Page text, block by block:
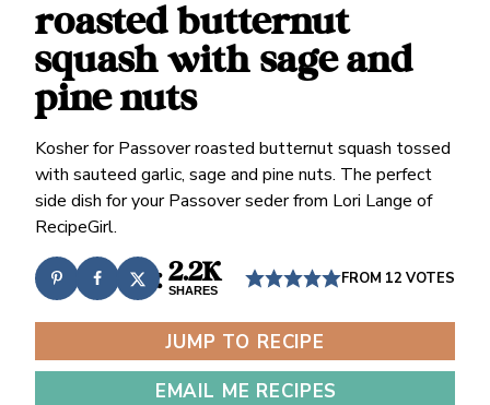
roasted butternut
squash with sage and
pine nuts
Kosher for Passover roasted butternut squash tossed
with sauteed garlic, sage and pine nuts. The perfect
side dish for your Passover seder from Lori Lange of
RecipeGirl.
2.2K
SHARES
FROM 12 VOTES
JUMP TO RECIPE
EMAIL ME RECIPES